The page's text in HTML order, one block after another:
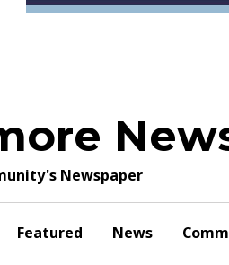
Newspaper
Featured News